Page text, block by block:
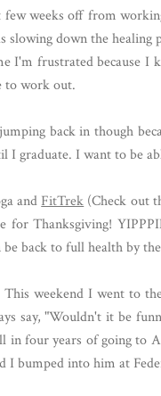
few weeks off from
down the
I'm frustrated because I
to work out.
back in though
I graduate. I want to be
and FitTrek (Check out
for Thanksgiving!
be back to full health by
This weekend I went to
say, "Wouldn't it be
in four years of going to
I bumped into him at